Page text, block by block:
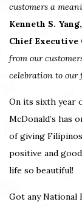
customers a
Kenneth S.
Chief Executive
from our
celebration to our
On its sixth year
McDonald’s has
of giving
positive and
life so beautiful!
Got any National